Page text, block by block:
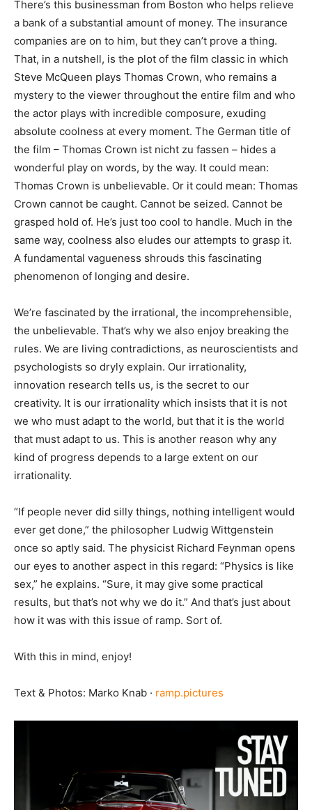
There’s this businessman from Boston who helps relieve
a bank of a substantial amount of money. The insurance
companies are on to him, but they can’t prove a thing.
That, in a nutshell, is the plot of the film classic in which
Steve McQueen plays Thomas Crown, who remains a
mystery to the viewer throughout the entire film and who
the actor plays with incredible composure, exuding
absolute coolness at every moment. The German title of
the film – Thomas Crown ist nicht zu fassen – hides a
wonderful play on words, by the way. It could mean:
Thomas Crown is unbelievable. Or it could mean: Thomas
Crown cannot be caught. Cannot be seized. Cannot be
grasped hold of. He’s just too cool to handle. Much in the
same way, coolness also eludes our attempts to grasp it.
A fundamental vagueness shrouds this fascinating
phenomenon of longing and desire.
We’re fascinated by the irrational, the incomprehensible,
the unbelievable. That’s why we also enjoy breaking the
rules. We are living contradictions, as neuroscientists and
psychologists so dryly explain. Our irrationality,
innovation research tells us, is the secret to our
creativity. It is our irrationality which insists that it is not
we who must adapt to the world, but that it is the world
that must adapt to us. This is another reason why any
kind of progress depends to a large extent on our
irrationality.
“If people never did silly things, nothing intelligent would
ever get done,” the philosopher Ludwig Wittgenstein
once so aptly said. The physicist Richard Feynman opens
our eyes to another aspect in this regard: “Physics is like
sex,” he explains. “Sure, it may give some practical
results, but that’s not why we do it.” And that’s just about
how it was with this issue of ramp. Sort of.
With this in mind, enjoy!
Text & Photos: Marko Knab · ramp.pictures